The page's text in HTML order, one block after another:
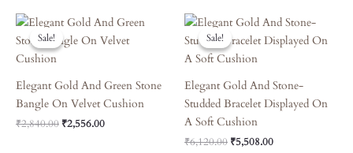
Sale!
Sale!
Elegant Gold And Green Stone
Bangle On Velvet Cushion
₹2,840.00
Original
Price
Was:
₹2,556.00
Current
Price
Is:
Sale!
Sale!
Elegant Gold And Stone-
Studded Bracelet Displayed On
A Soft Cushion
₹6,120.00
Original
Price
Was:
₹6,120.00.
₹5,508.00
Current
Price
Is: